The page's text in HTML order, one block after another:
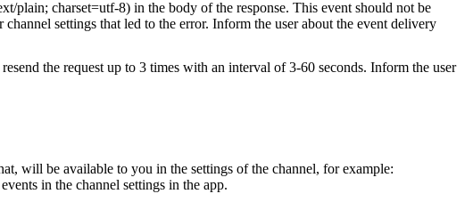
plain; charset=utf-8) in the body of the response. This event should not be
settings that led to the error. Inform the user about the event delivery
the request up to 3 times with an interval of 3-60 seconds. Inform the user
will be available to you in the settings of the channel, for example:
in the channel settings in the app.